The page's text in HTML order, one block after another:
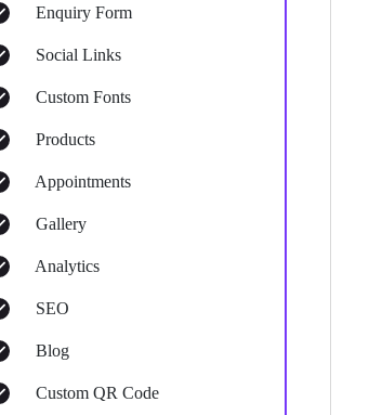
Enquiry Form
Social Links
Custom Fonts
Products
Appointments
Gallery
Analytics
SEO
Blog
Custom QR Code